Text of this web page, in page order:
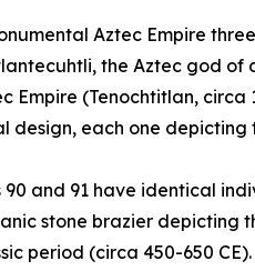
Aztec Empire
the Aztec god of
Empire (Tenochtitlan,
design, each one depicting
90 and 91 have identical
stone brazier depicting
period (circa 450-650